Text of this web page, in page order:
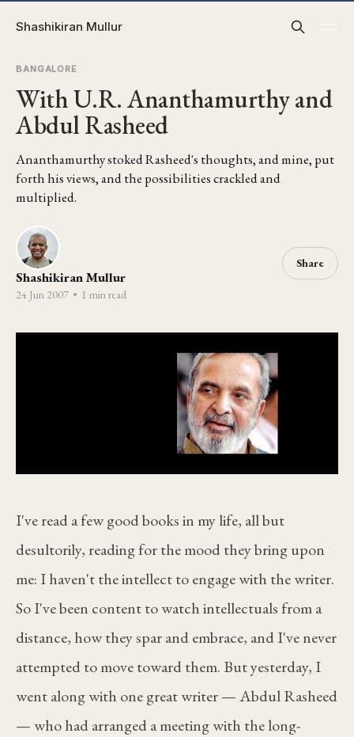
Shashikiran Mullur
BANGALORE
With U.R. Ananthamurthy and
Abdul Rasheed
Ananthamurthy stoked Rasheed's thoughts, and mine, put
forth his views, and the possibilities crackled and
multiplied.
Shashikiran Mullur
24 Jun 2007 • 1 min read
Share
I've read a few good books in my life, all but
desultorily, reading for the mood they bring upon
me: I haven't the intellect to engage with the writer.
So I've been content to watch intellectuals from a
distance, how they spar and embrace, and I've never
attempted to move toward them. But yesterday, I
went along with one great writer — Abdul Rasheed
— who had arranged a meeting with the long-